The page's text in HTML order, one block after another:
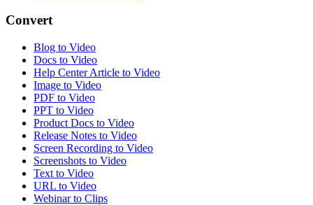
Convert
Blog to Video
Docs to Video
Help Center Article to Video
Image to Video
PDF to Video
PPT to Video
Product Docs to Video
Release Notes to Video
Screen Recording to Video
Screenshots to Video
Text to Video
URL to Video
Webinar to Clips